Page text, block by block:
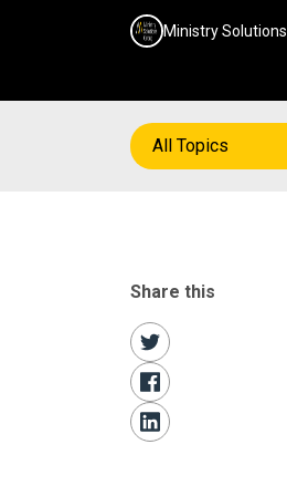
Ministry Solutions
All Topics
Share this